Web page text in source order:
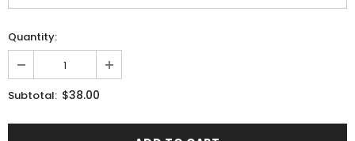
Quantity:
Subtotal: $38.00